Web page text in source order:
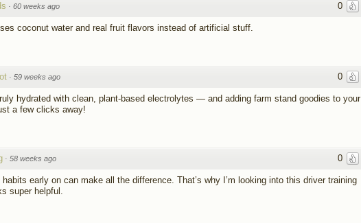
0
· 60 weeks ago
coconut water and real fruit flavors instead of artificial stuff.
0
· 59 weeks ago
hydrated with clean, plant-based electrolytes — and adding farm stand goodies to your
a few clicks away!
0
· 58 weeks ago
habits early on can make all the difference. That’s why I’m looking into this driver training
super helpful.